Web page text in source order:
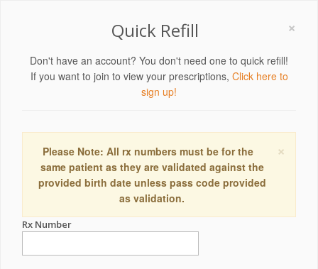
×
Quick Refill
Don't have an account? You don't need one to quick refill!
If you want to join to view your prescriptions, Click here to
sign up!
×
Please Note: All rx numbers must be for the
same patient as they are validated against the
provided birth date unless pass code provided
as validation.
Rx Number